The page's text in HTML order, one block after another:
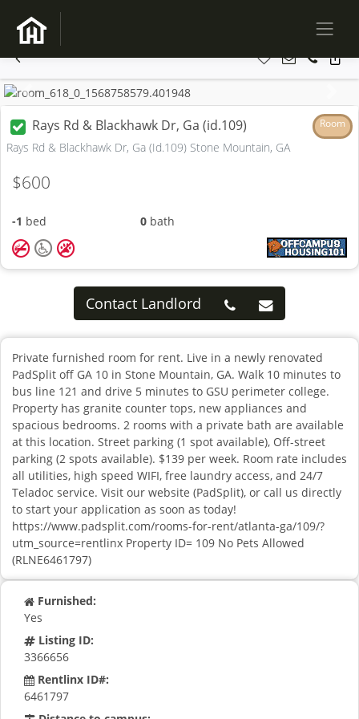
Previous
Rays Rd & Blackhawk Dr, Ga (id.109) Room
Rays Rd & Blackhawk Dr, Ga (Id.109) Stone Mountain, GA
$600
-1 bed 0bath
Contact Landlord
Private furnished room for rent. Live in a newly renovated
PadSplit off GA 10 in Stone Mountain, GA. Walk 10 minutes to
bus line 121 and drive 5 minutes to GSU perimeter college.
Property has granite counter tops, new appliances and
spacious bedrooms. 2 rooms with a private bath are available
at this location. Street parking (1 spot available), Off-street
parking (2 spots available). $139 per week. Room rate includes
all utilities, high speed WIFI, free laundry access, and 24/7
Teladoc service. Visit our website (PadSplit), or call us directly
to start your application as soon as today!
https://www.padsplit.com/rooms-for-rent/atlanta-ga/109/?
utm_source=rentlinx Property ID= 109 No Pets Allowed
(RLNE6461797)
Furnished:
Yes
Listing ID:
3366656
Rentlinx ID#:
6461797